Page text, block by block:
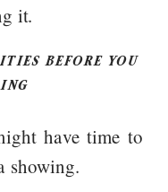
it.
BEFORE YOU
have time to
showing.